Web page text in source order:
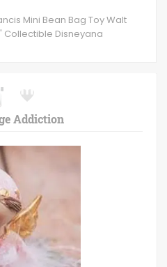
Mini Bean Bag Toy Walt
Collectible Disneyana
Addiction